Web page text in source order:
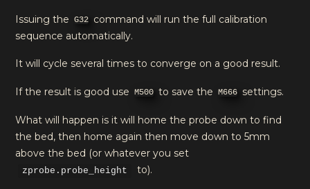
Issuing the G32 command will run the full calibration
sequence automatically.
It will cycle several times to converge on a good result.
If the result is good use M500 to save the M666 settings.
What will happen is it will home the probe down to find
the bed, then home again then move down to 5mm
above the bed (or whatever you set
zprobe.probe_height to).